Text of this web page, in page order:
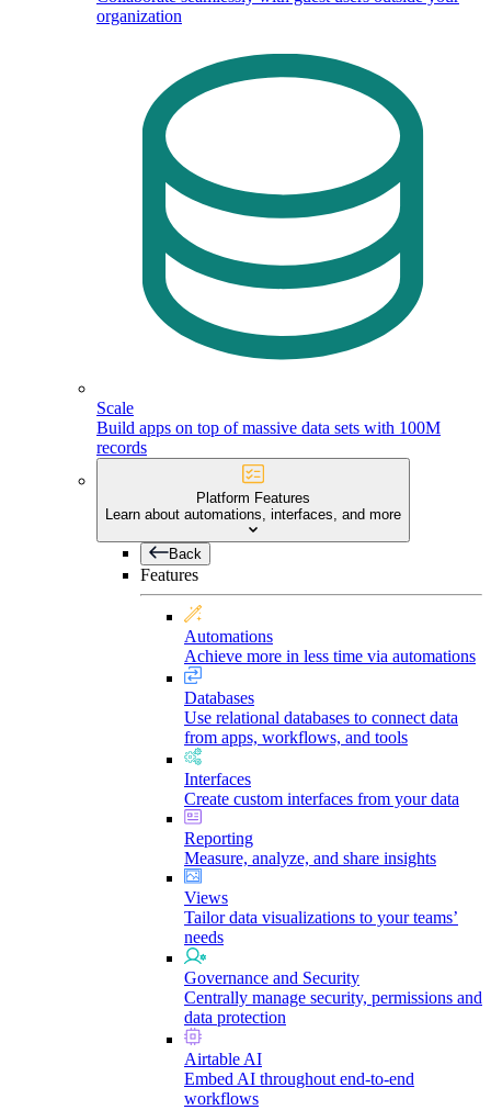
organization
Scale
Build apps on top of massive data sets with 100M
records
Platform Features
Learn about automations, interfaces, and more
Back
Features
Automations
Achieve more in less time via automations
Databases
Use relational databases to connect data
from apps, workflows, and tools
Interfaces
Create custom interfaces from your data
Reporting
Measure, analyze, and share insights
Views
Tailor data visualizations to your teams’
needs
Governance and Security
Centrally manage security, permissions and
data protection
Airtable AI
Embed AI throughout end-to-end
workflows